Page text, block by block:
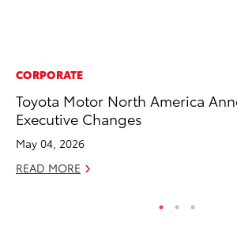
CORPORATE
Toyota Motor North America
Executive Changes
May 04, 2026
READ MORE